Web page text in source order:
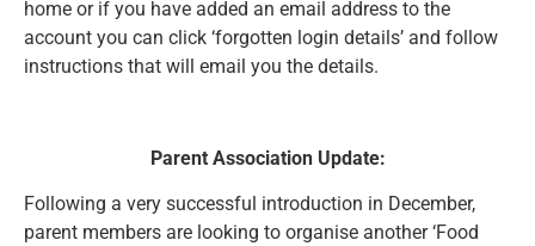
home or if you have added an email address to the
account you can click ‘forgotten login details’ and follow
instructions that will email you the details.
Parent Association Update:
Following a very successful introduction in December,
parent members are looking to organise another ‘Food